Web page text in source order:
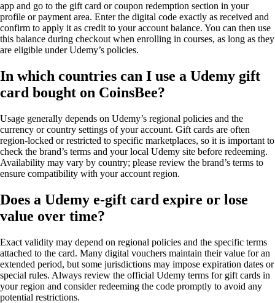
app and go to the gift card or coupon redemption section in your
profile or payment area. Enter the digital code exactly as received and
confirm to apply it as credit to your account balance. You can then use
this balance during checkout when enrolling in courses, as long as they
are eligible under Udemy’s policies.
In which countries can I use a Udemy gift
card bought on CoinsBee?
Usage generally depends on Udemy’s regional policies and the
currency or country settings of your account. Gift cards are often
region-locked or restricted to specific marketplaces, so it is important to
check the brand’s terms and your local Udemy site before redeeming.
Availability may vary by country; please review the brand’s terms to
ensure compatibility with your account region.
Does a Udemy e-gift card expire or lose
value over time?
Exact validity may depend on regional policies and the specific terms
attached to the card. Many digital vouchers maintain their value for an
extended period, but some jurisdictions may impose expiration dates or
special rules. Always review the official Udemy terms for gift cards in
your region and consider redeeming the code promptly to avoid any
potential restrictions.